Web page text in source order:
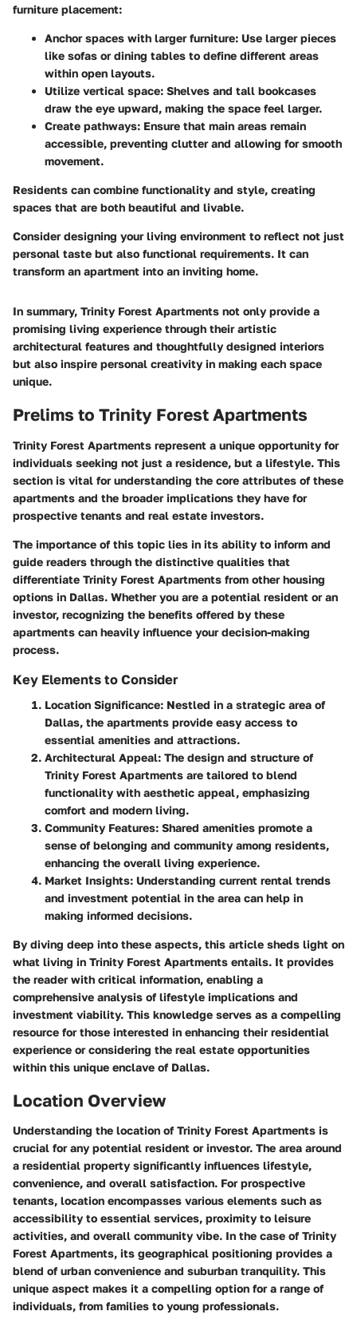
furniture placement:
Anchor spaces with larger furniture: Use larger pieces
like sofas or dining tables to define different areas
within open layouts.
Utilize vertical space: Shelves and tall bookcases
draw the eye upward, making the space feel larger.
Create pathways: Ensure that main areas remain
accessible, preventing clutter and allowing for smooth
movement.
Residents can combine functionality and style, creating
spaces that are both beautiful and livable.
Consider designing your living environment to reflect not just
personal taste but also functional requirements. It can
transform an apartment into an inviting home.
In summary, Trinity Forest Apartments not only provide a
promising living experience through their artistic
architectural features and thoughtfully designed interiors
but also inspire personal creativity in making each space
unique.
Prelims to Trinity Forest Apartments
Trinity Forest Apartments represent a unique opportunity for
individuals seeking not just a residence, but a lifestyle. This
section is vital for understanding the core attributes of these
apartments and the broader implications they have for
prospective tenants and real estate investors.
The importance of this topic lies in its ability to inform and
guide readers through the distinctive qualities that
differentiate Trinity Forest Apartments from other housing
options in Dallas. Whether you are a potential resident or an
investor, recognizing the benefits offered by these
apartments can heavily influence your decision-making
process.
Key Elements to Consider
Location Significance: Nestled in a strategic area of
Dallas, the apartments provide easy access to
essential amenities and attractions.
Architectural Appeal: The design and structure of
Trinity Forest Apartments are tailored to blend
functionality with aesthetic appeal, emphasizing
comfort and modern living.
Community Features: Shared amenities promote a
sense of belonging and community among residents,
enhancing the overall living experience.
Market Insights: Understanding current rental trends
and investment potential in the area can help in
making informed decisions.
By diving deep into these aspects, this article sheds light on
what living in Trinity Forest Apartments entails. It provides
the reader with critical information, enabling a
comprehensive analysis of lifestyle implications and
investment viability. This knowledge serves as a compelling
resource for those interested in enhancing their residential
experience or considering the real estate opportunities
within this unique enclave of Dallas.
Location Overview
Understanding the location of Trinity Forest Apartments is
crucial for any potential resident or investor. The area around
a residential property significantly influences lifestyle,
convenience, and overall satisfaction. For prospective
tenants, location encompasses various elements such as
accessibility to essential services, proximity to leisure
activities, and overall community vibe. In the case of Trinity
Forest Apartments, its geographical positioning provides a
blend of urban convenience and suburban tranquility. This
unique aspect makes it a compelling option for a range of
individuals, from families to young professionals.